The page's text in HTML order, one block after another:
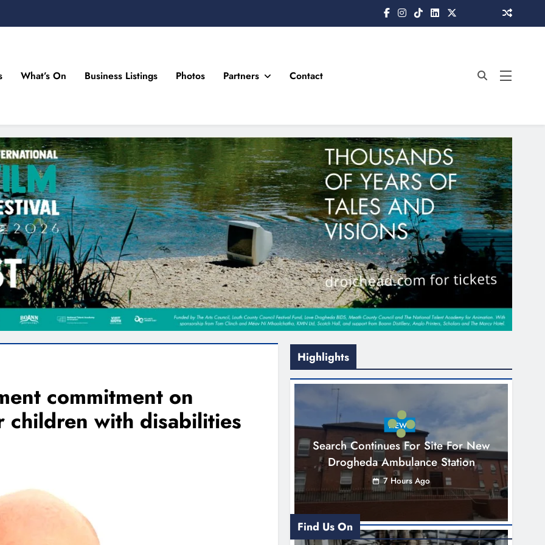
Drogheda and the North East
What’s On Business Listings Photos Partners Contact
commitment on
children with disabilities
Highlights
NEWS
Search Continues For Site For New
Drogheda Ambulance Station
7 Hours Ago
Find Us On